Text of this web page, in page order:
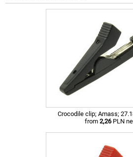
Crocodile clip; Amass;
from 2,26PLN